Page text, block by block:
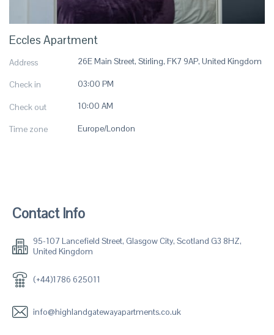
Eccles Apartment
Address 26E Main Street, Stirling, FK7 9AP, United Kingdom
Check in 03:00 PM
Check out 10:00 AM
Time zone Europe/London
Contact Info
95-107 Lancefield Street, Glasgow City, Scotland G3 8HZ,
United Kingdom
(+44)1786 625011
info@highlandgatewayapartments.co.uk